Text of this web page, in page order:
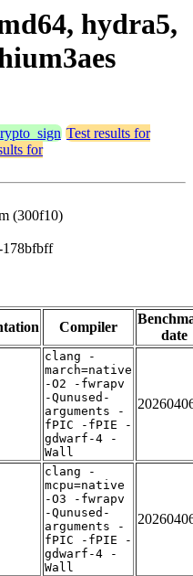
hydra5,
Test results for
for
(300f10)
Compiler
date
clang -
march=native
-O2 -fwrapv
-Qunused-
arguments -
fPIC -fPIE -
gdwarf-4 -
Wall
clang -
mcpu=native
-O3 -fwrapv
-Qunused-
arguments -
fPIC -fPIE -
gdwarf-4 -
Wall